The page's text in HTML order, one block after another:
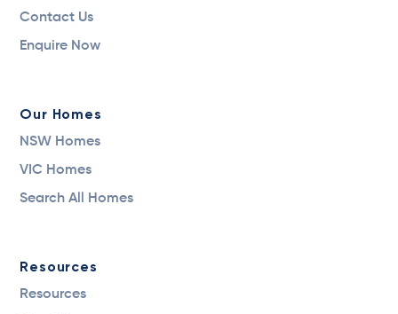
Contact Us
Enquire Now
Our Homes
NSW Homes
VIC Homes
Search All Homes
Resources
Resources